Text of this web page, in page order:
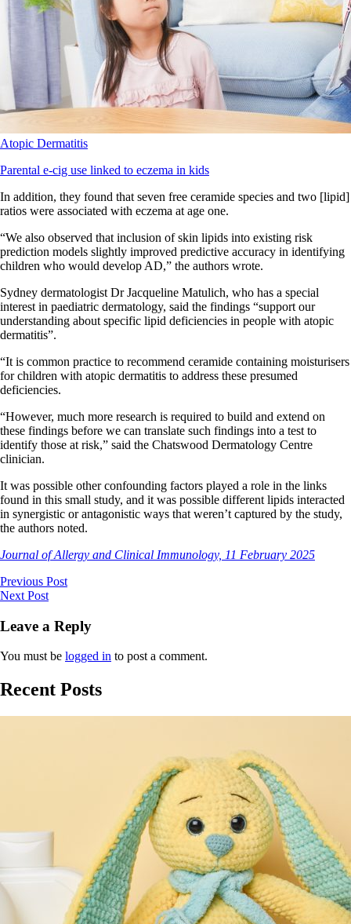
Atopic Dermatitis
Parental e-cig use linked to eczema in kids
In addition, they found that seven free ceramide species and two [lipid]
ratios were associated with eczema at age one.
“We also observed that inclusion of skin lipids into existing risk
prediction models slightly improved predictive accuracy in identifying
children who would develop AD,” the authors wrote.
Sydney dermatologist Dr Jacqueline Matulich, who has a special
interest in paediatric dermatology, said the findings “support our
understanding about specific lipid deficiencies in people with atopic
dermatitis”.
“It is common practice to recommend ceramide containing moisturisers
for children with atopic dermatitis to address these presumed
deficiencies.
“However, much more research is required to build and extend on
these findings before we can translate such findings into a test to
identify those at risk,” said the Chatswood Dermatology Centre
clinician.
It was possible other confounding factors played a role in the links
found in this small study, and it was possible different lipids interacted
in synergistic or antagonistic ways that weren’t captured by the study,
the authors noted.
Journal of Allergy and Clinical Immunology, 11 February 2025
Previous Post
Next Post
Leave a Reply
You must be logged in to post a comment.
Recent Posts